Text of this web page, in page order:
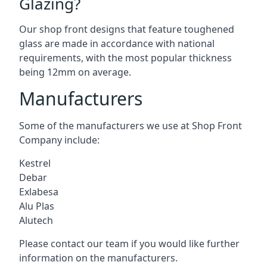
Our shop front designs that feature toughened
glass are made in accordance with national
requirements, with the most popular thickness
being 12mm on average.
Manufacturers
Some of the manufacturers we use at Shop Front
Company include:
Kestrel
Debar
Exlabesa
Alu Plas
Alutech
Please contact our team if you would like further
information on the manufacturers.